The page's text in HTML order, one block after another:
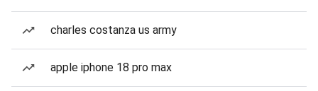
charles costanza us army
apple iphone 18 pro max